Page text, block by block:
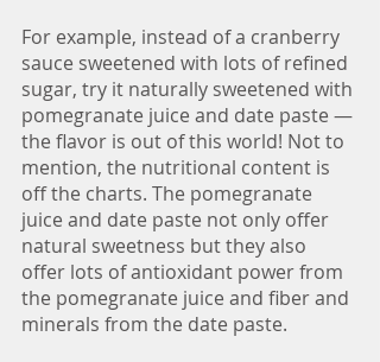
For example, instead of a cranberry
sauce sweetened with lots of refined
sugar, try it naturally sweetened with
pomegranate juice and date paste —
the flavor is out of this world! Not to
mention, the nutritional content is
off the charts. The pomegranate
juice and date paste not only offer
natural sweetness but they also
offer lots of antioxidant power from
the pomegranate juice and fiber and
minerals from the date paste.